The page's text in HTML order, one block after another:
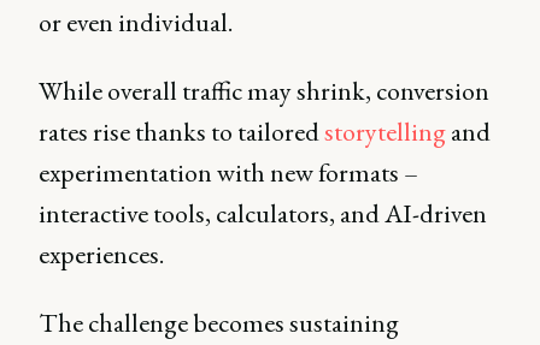
or even individual.
While overall traffic may shrink, conversion
rates rise thanks to tailoredstorytellingand
experimentation with new formats –
interactive tools, calculators, and AI-driven
experiences.
The challenge becomes sustaining